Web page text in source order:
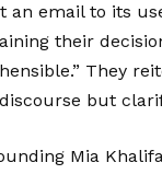
an email to its
their
They
but
Mia